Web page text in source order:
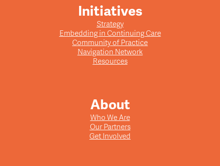
Initiatives
Strategy
Embedding in Continuing Care
Community of Practice
Navigation Network
Resources
About
Who We Are
Our Partners
Get Involved